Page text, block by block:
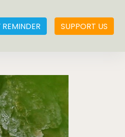
REMINDER SUPPORT US